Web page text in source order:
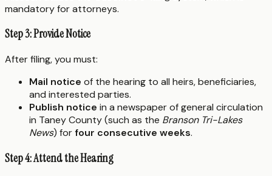
mandatory for attorneys.
Step 3: Provide Notice
After filing, you must:
Mail notice of the hearing to all heirs, beneficiaries,
and interested parties.
Publish notice in a newspaper of general circulation
in Taney County (such as the Branson Tri-Lakes
News) forfour consecutive weeks.
Step 4: Attend the Hearing